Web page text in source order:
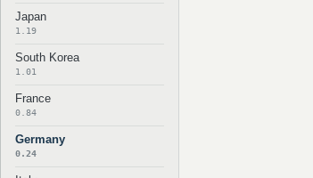
Japan
1.19
South Korea
1.01
France
0.84
Germany
0.24